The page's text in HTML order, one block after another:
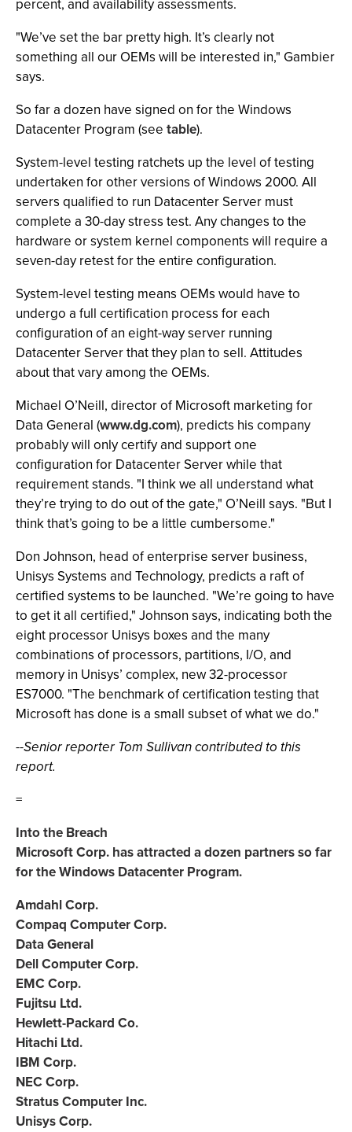
percent, and availability assessments.
"We’ve set the bar pretty high. It’s clearly not
something all our OEMs will be interested in," Gambier
says.
So far a dozen have signed on for the Windows
Datacenter Program (see table).
System-level testing ratchets up the level of testing
undertaken for other versions of Windows 2000. All
servers qualified to run Datacenter Server must
complete a 30-day stress test. Any changes to the
hardware or system kernel components will require a
seven-day retest for the entire configuration.
System-level testing means OEMs would have to
undergo a full certification process for each
configuration of an eight-way server running
Datacenter Server that they plan to sell. Attitudes
about that vary among the OEMs.
Michael O’Neill, director of Microsoft marketing for
Data General (www.dg.com), predicts his company
probably will only certify and support one
configuration for Datacenter Server while that
requirement stands. "I think we all understand what
they’re trying to do out of the gate," O’Neill says. "But I
think that’s going to be a little cumbersome."
Don Johnson, head of enterprise server business,
Unisys Systems and Technology, predicts a raft of
certified systems to be launched. "We’re going to have
to get it all certified," Johnson says, indicating both the
eight processor Unisys boxes and the many
combinations of processors, partitions, I/O, and
memory in Unisys’ complex, new 32-processor
ES7000. "The benchmark of certification testing that
Microsoft has done is a small subset of what we do."
--Senior reporter Tom Sullivan contributed to this
report.
=
Into the Breach
Microsoft Corp. has attracted a dozen partners so far
for the Windows Datacenter Program.
Amdahl Corp.
Compaq Computer Corp.
Data General
Dell Computer Corp.
EMC Corp.
Fujitsu Ltd.
Hewlett-Packard Co.
Hitachi Ltd.
IBM Corp.
NEC Corp.
Stratus Computer Inc.
Unisys Corp.